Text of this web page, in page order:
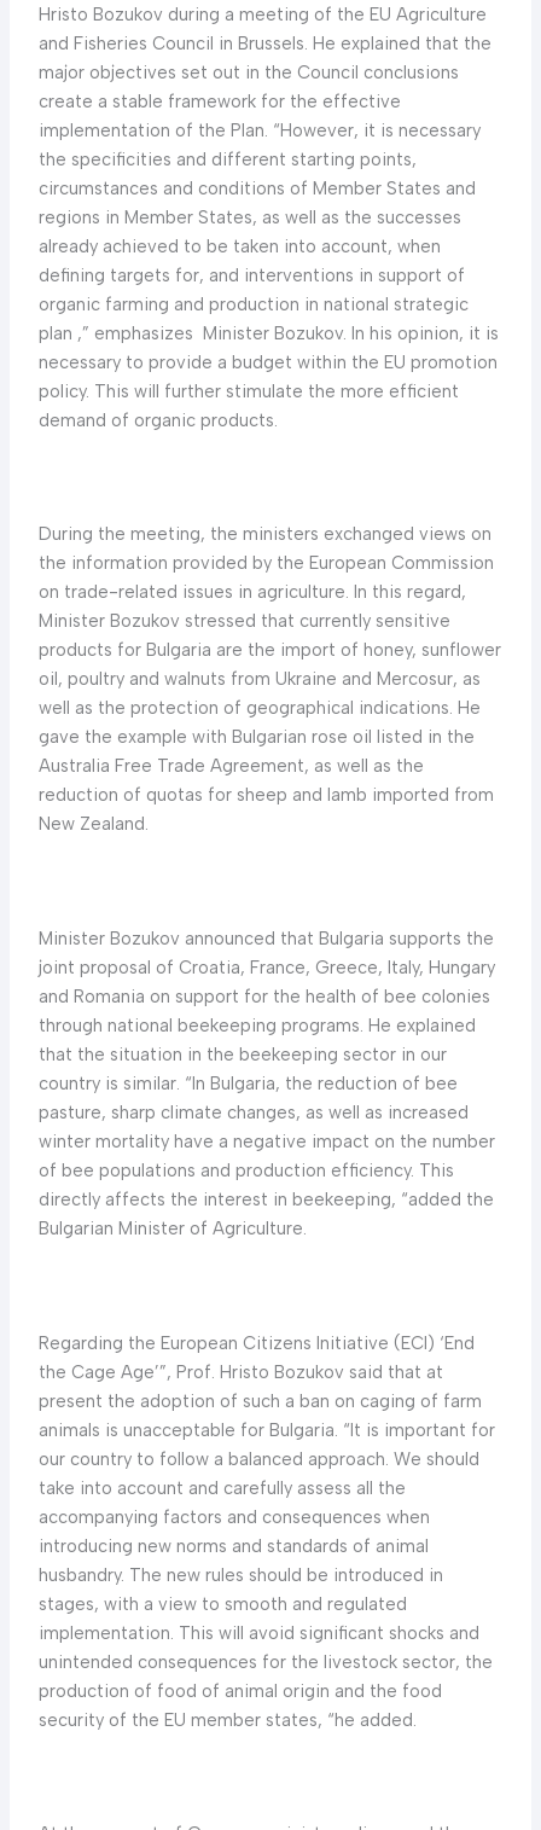
Hristo Bozukov during a meeting of the EU Agriculture
and Fisheries Council in Brussels. He explained that the
major objectives set out in the Council conclusions
create a stable framework for the effective
implementation of the Plan. “However, it is necessary
the specificities and different starting points,
circumstances and conditions of Member States and
regions in Member States, as well as the successes
already achieved to be taken into account, when
defining targets for, and interventions in support of
organic farming and production in national strategic
plan ,” emphasizes Minister Bozukov. In his opinion, it is
necessary to provide a budget within the EU promotion
policy. This will further stimulate the more efficient
demand of organic products.
During the meeting, the ministers exchanged views on
the information provided by the European Commission
on trade-related issues in agriculture. In this regard,
Minister Bozukov stressed that currently sensitive
products for Bulgaria are the import of honey, sunflower
oil, poultry and walnuts from Ukraine and Mercosur, as
well as the protection of geographical indications. He
gave the example with Bulgarian rose oil listed in the
Australia Free Trade Agreement, as well as the
reduction of quotas for sheep and lamb imported from
New Zealand.
Minister Bozukov announced that Bulgaria supports the
joint proposal of Croatia, France, Greece, Italy, Hungary
and Romania on support for the health of bee colonies
through national beekeeping programs. He explained
that the situation in the beekeeping sector in our
country is similar. “In Bulgaria, the reduction of bee
pasture, sharp climate changes, as well as increased
winter mortality have a negative impact on the number
of bee populations and production efficiency. This
directly affects the interest in beekeeping, “added the
Bulgarian Minister of Agriculture.
Regarding the European Citizens Initiative (ECI) ‘End
the Cage Age’”, Prof. Hristo Bozukov said that at
present the adoption of such a ban on caging of farm
animals is unacceptable for Bulgaria. “It is important for
our country to follow a balanced approach. We should
take into account and carefully assess all the
accompanying factors and consequences when
introducing new norms and standards of animal
husbandry. The new rules should be introduced in
stages, with a view to smooth and regulated
implementation. This will avoid significant shocks and
unintended consequences for the livestock sector, the
production of food of animal origin and the food
security of the EU member states, “he added.